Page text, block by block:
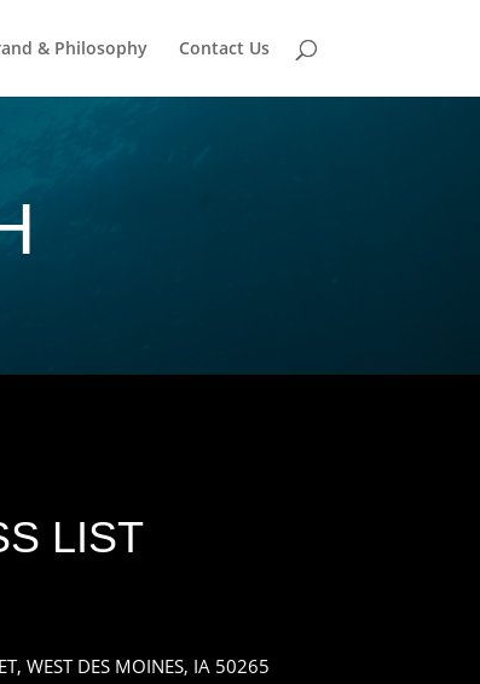
& Philosophy Contact Us
LIST
WEST DES MOINES, IA 50265